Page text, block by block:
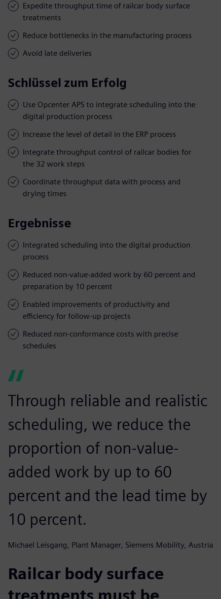
Expedite throughput time of railcar body surface
treatments
Reduce bottlenecks in the manufacturing process
Avoid late deliveries
Schlüssel zum Erfolg
Use Opcenter APS to integrate scheduling into the
digital production process
Increase the level of detail in the ERP process
Integrate throughput control of railcar bodies for
the 32 work steps
Coordinate throughput data with process and
drying times
Ergebnisse
Integrated scheduling into the digital production
process
Reduced non-value-added work by 60 percent and
preparation by 10 percent
Enabled improvements of productivity and
efficiency for follow-up projects
Reduced non-conformance costs with precise
schedules
Through reliable and realistic
scheduling, we reduce the
proportion of non-value-
added work by up to 60
percent and the lead time by
10 percent.
Michael Leisgang, Plant Manager, Siemens Mobility, Austria
Railcar body surface
treatments must be